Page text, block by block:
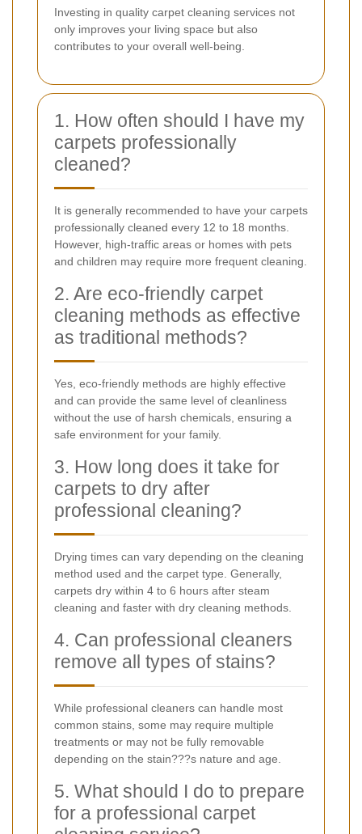
Investing in quality carpet cleaning services not
only improves your living space but also
contributes to your overall well-being.
1. How often should I have my
carpets professionally
cleaned?
It is generally recommended to have your carpets
professionally cleaned every 12 to 18 months.
However, high-traffic areas or homes with pets
and children may require more frequent cleaning.
2. Are eco-friendly carpet
cleaning methods as effective
as traditional methods?
Yes, eco-friendly methods are highly effective
and can provide the same level of cleanliness
without the use of harsh chemicals, ensuring a
safe environment for your family.
3. How long does it take for
carpets to dry after
professional cleaning?
Drying times can vary depending on the cleaning
method used and the carpet type. Generally,
carpets dry within 4 to 6 hours after steam
cleaning and faster with dry cleaning methods.
4. Can professional cleaners
remove all types of stains?
While professional cleaners can handle most
common stains, some may require multiple
treatments or may not be fully removable
depending on the stain???s nature and age.
5. What should I do to prepare
for a professional carpet